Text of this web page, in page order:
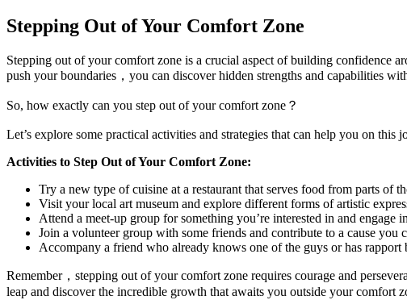
Stepping Out of Your Comfort Zone
Stepping out of your comfort zone is a crucial aspect of building confidence
push your boundaries，you can discover hidden strengths and capabilities
So, how exactly can you step out of your comfort zone？
Let’s explore some practical activities and strategies that can help you on this
Activities to Step Out of Your Comfort Zone:
Try a new type of cuisine at a restaurant that serves food from parts of
Visit your local art museum and explore different forms of artistic
Attend a meet-up group for something you’re interested in and
Join a volunteer group with some friends and contribute to a cause you
Accompany a friend who already knows one of the guys or has
Remember，stepping out of your comfort zone requires courage and
leap and discover the incredible growth that awaits you outside your comfort